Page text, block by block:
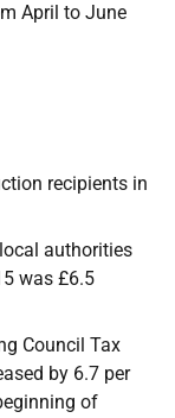
April to June
recipients in
authorities
was £6.5
Council Tax
by 6.7 per
of